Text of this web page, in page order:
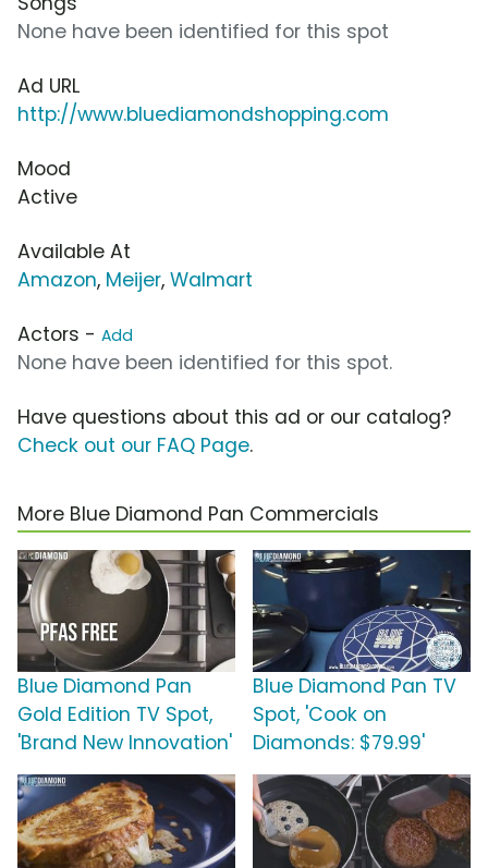
None have been identified for this spot
Ad URL
http://www.bluediamondshopping.com
Mood
Active
Available At
Amazon, Meijer, Walmart
Actors - Add
None have been identified for this spot.
Have questions about this ad or our catalog?
Check out our FAQ Page.
More Blue Diamond Pan Commercials
Blue Diamond Pan
Gold Edition TV Spot,
'Brand New Innovation'
Blue Diamond Pan TV
Spot, 'Cook on
Diamonds: $79.99'